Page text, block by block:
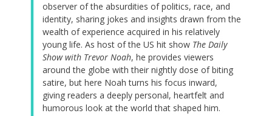
observer of the absurdities of politics, race, and
identity, sharing jokes and insights drawn from the
wealth of experience acquired in his relatively
young life. As host of the US hit show The Daily
Show with Trevor Noah, he provides viewers
around the globe with their nightly dose of biting
satire, but here Noah turns his focus inward,
giving readers a deeply personal, heartfelt and
humorous look at the world that shaped him.